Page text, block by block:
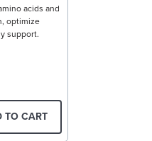
acids and
optimize
support.
TO CART